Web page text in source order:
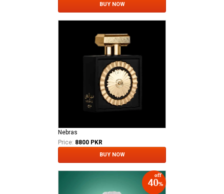
BUY NOW
Nebras
Price: 8800 PKR
BUY NOW